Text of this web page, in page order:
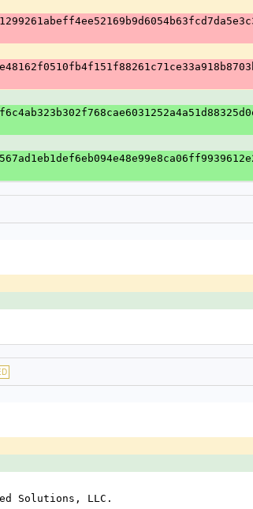
Solutions, LLC.